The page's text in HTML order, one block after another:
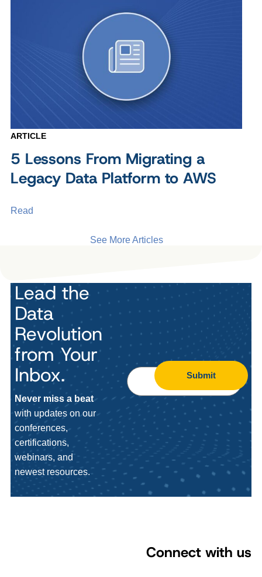
ARTICLE
5 Lessons From Migrating a
Legacy Data Platform to AWS
Read
See More Articles
Lead the
Data
Revolution
from Your
Inbox.
Never miss a beat
with updates on our
conferences,
certifications,
webinars, and
newest resources.
Submit
Connect with us